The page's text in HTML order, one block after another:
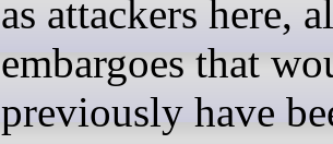
as attackers here,
embargoes that
previously have